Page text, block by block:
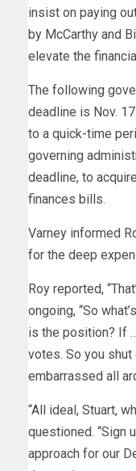
insist on paying
by McCarthy and
elevate the
The following
deadline is Nov.
to a quick-time
governing
deadline, to
finances bills.
Varney informed
for the deep
Roy reported,
ongoing, “So
is the position? If
votes. So you shut
embarrassed all
“All ideal, Stuart,
questioned. “Sign
approach for our